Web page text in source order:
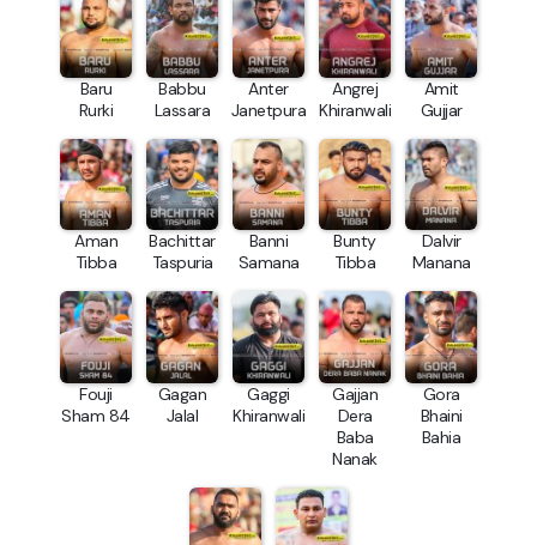
Baru
Rurki
Babbu
Lassara
Anter
Janetpura
Angrej
Khiranwali
Amit
Gujjar
Aman
Tibba
Bachittar
Taspuria
Banni
Samana
Bunty
Tibba
Dalvir
Manana
Fouji
Sham 84
Gagan
Jalal
Gaggi
Khiranwali
Gajjan
Dera
Baba
Nanak
Gora
Bhaini
Bahia